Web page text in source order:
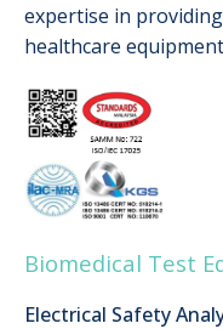
expertise in
healthcare
Biomedical Test
Electrical Safety